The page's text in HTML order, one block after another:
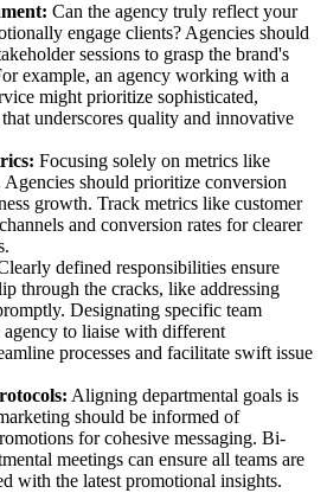
Can the agency truly reflect your
engage clients? Agencies should
sessions to grasp the brand's
example, an agency working with a
might prioritize sophisticated,
underscores quality and innovative
Focusing solely on metrics like
should prioritize conversion
growth. Track metrics like customer
and conversion rates for clearer
defined responsibilities ensure
through the cracks, like addressing
Designating specific team
to liaise with different
processes and facilitate swift issue
Aligning departmental goals is
should be informed of
for cohesive messaging. Bi-
meetings can ensure all teams are
with the latest promotional insights.